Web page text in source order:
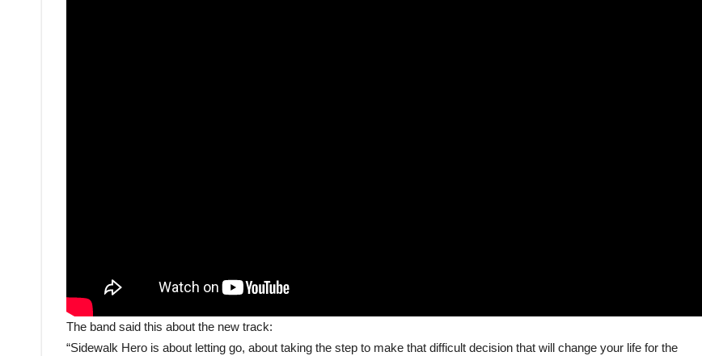
The band said this about the new track:
“Sidewalk Hero is about letting go, about taking the step to make that difficult decision that will change your life for the